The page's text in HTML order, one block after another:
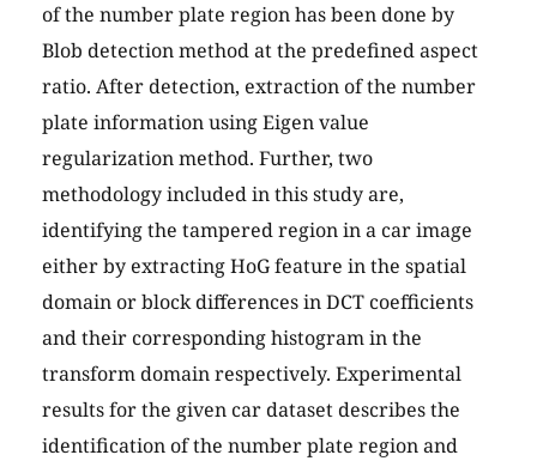
of the number plate region has been done by
Blob detection method at the predefined aspect
ratio. After detection, extraction of the number
plate information using Eigen value
regularization method. Further, two
methodology included in this study are,
identifying the tampered region in a car image
either by extracting HoG feature in the spatial
domain or block differences in DCT coefficients
and their corresponding histogram in the
transform domain respectively. Experimental
results for the given car dataset describes the
identification of the number plate region and